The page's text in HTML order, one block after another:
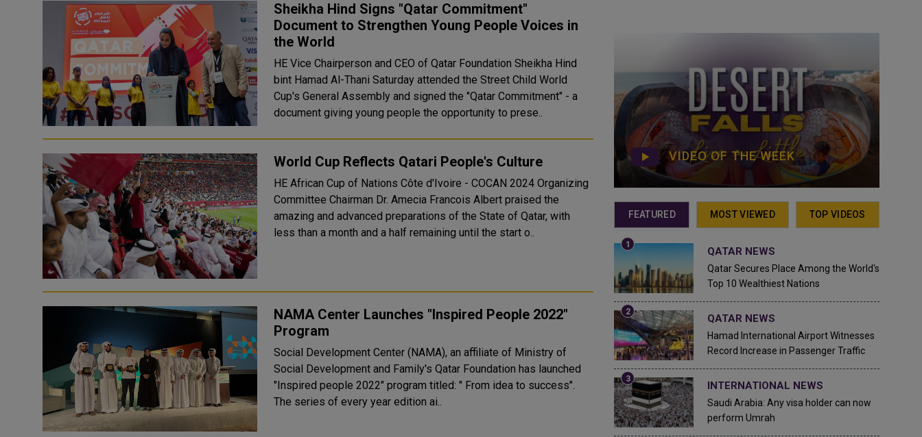
Sheikha Hind Signs "Qatar Commitment"
Document to Strengthen Young People Voices in
the World
HE Vice Chairperson and CEO of Qatar Foundation Sheikha Hind
bint Hamad Al-Thani Saturday attended the Street Child World
Cup's General Assembly and signed the "Qatar Commitment" - a
document giving young people the opportunity to prese..
World Cup Reflects Qatari People's Culture
HE African Cup of Nations Côte d'Ivoire - COCAN 2024 Organizing
Committee Chairman Dr. Amecia Francois Albert praised the
amazing and advanced preparations of the State of Qatar, with
less than a month and a half remaining until the start o..
NAMA Center Launches "Inspired People 2022"
Program
Social Development Center (NAMA), an affiliate of Ministry of
Social Development and Family's Qatar Foundation has launched
"Inspired people 2022" program titled: " From idea to success".
The series of every year edition ai..
VIDEO OF THE WEEK
FEATURED MOST VIEWED TOP VIDEOS
QATAR NEWS
Qatar Secures Place Among the World's
Top 10 Wealthiest Nations
QATAR NEWS
Hamad International Airport Witnesses
Record Increase in Passenger Traffic
INTERNATIONAL NEWS
Saudi Arabia: Any visa holder can now
perform Umrah